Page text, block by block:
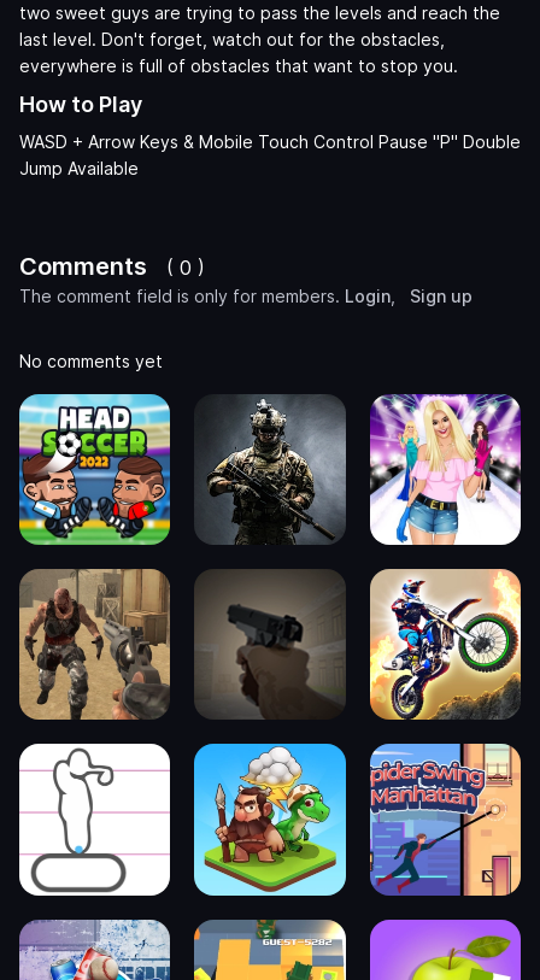
two sweet guys are trying to pass the levels and reach the
last level. Don't forget, watch out for the obstacles,
everywhere is full of obstacles that want to stop you.
How to Play
WASD + Arrow Keys & Mobile Touch Control Pause "P" Double
Jump Available
Comments ( 0 )
The comment field is only for members. Login Sign up
No comments yet